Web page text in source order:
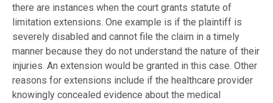
there are instances when the court grants statute of
limitation extensions. One example is if the plaintiff is
severely disabled and cannot file the claim in a timely
manner because they do not understand the nature of their
injuries. An extension would be granted in this case. Other
reasons for extensions include if the healthcare provider
knowingly concealed evidence about the medical